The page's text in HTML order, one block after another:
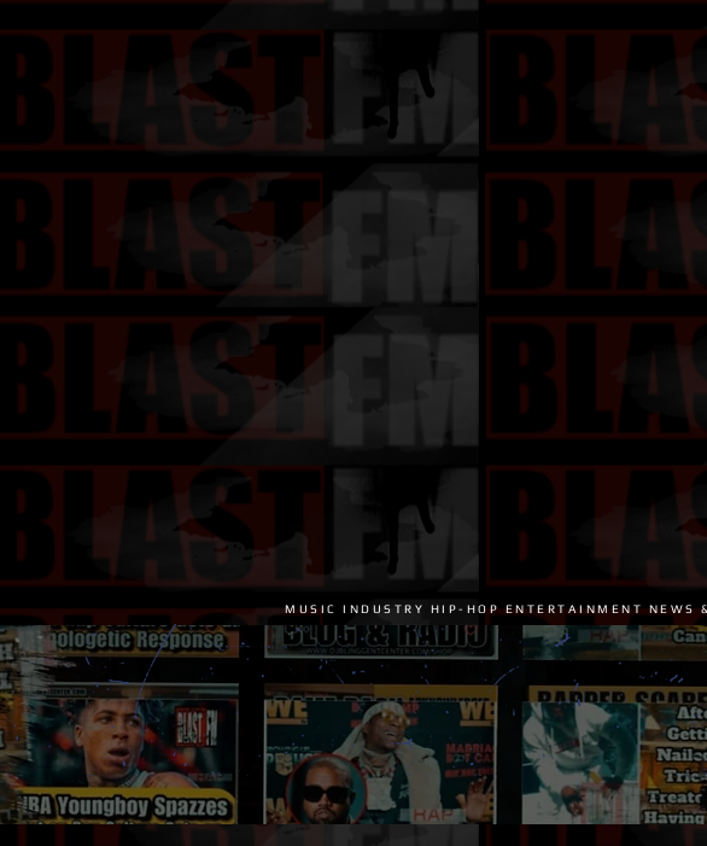
MUSIC INDUSTRY HIP-HOP ENTERTAINMENT NEWS